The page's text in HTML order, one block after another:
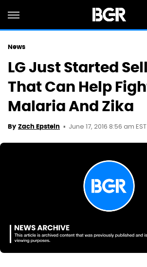
News
LG Just Started
That Can Help
Malaria And Zika
By Zach Epstein June 17, 2016 8:56 am EST